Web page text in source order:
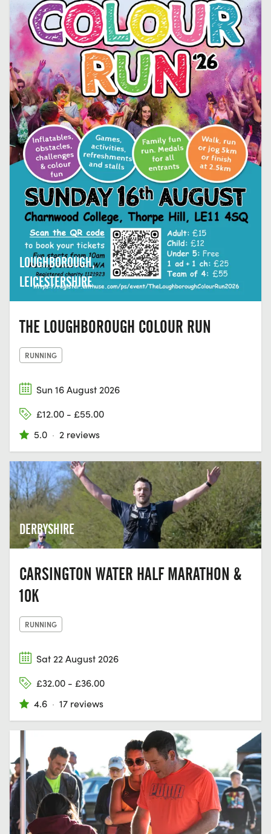
LOUGHBOROUGH,
LEICESTERSHIRE
THE LOUGHBOROUGH COLOUR RUN
RUNNING
Sun 16 August 2026
£12.00 - £55.00
5.0 · 2 reviews
DERBYSHIRE
CARSINGTON WATER HALF MARATHON &
10K
RUNNING
Sat 22 August 2026
£32.00 - £36.00
4.6 · 17 reviews